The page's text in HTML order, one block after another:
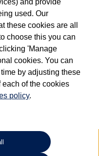
Used Commercial Vehicles may
ex-business use. In order to meet
programme requirements, all
Commercial Vehicle Technicians to
Volkswagen Commercial Vehicles
information on previous vehicle
The logbook may include the
owners), and will not detail
vehicles (including Volkswagen
and provide
used. Our
these cookies are all
choose this you can
'Manage
cookies. You can
by adjusting these
of the cookies
policy.